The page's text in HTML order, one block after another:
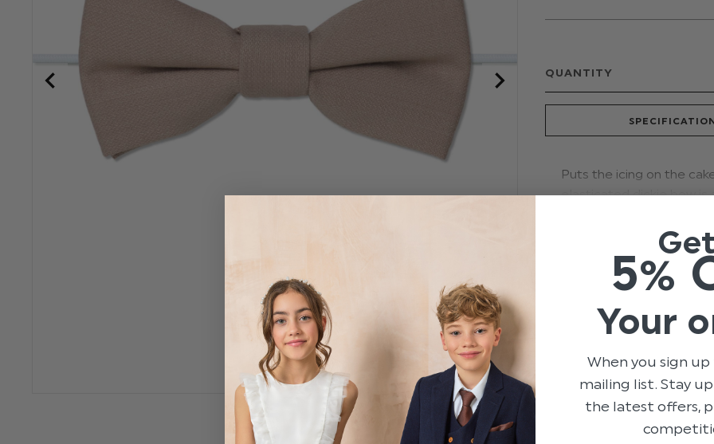
QUANTITY
Puts the icing on the
elasticated dickie bow is
Tailored to comfortably
selection for weddings,
Colour: Stone
Brand: Roco
Material: 70%
Elasticated
Suitable for ages
Get
5%
Your
When you sign
mailing list. Stay
the latest offers,